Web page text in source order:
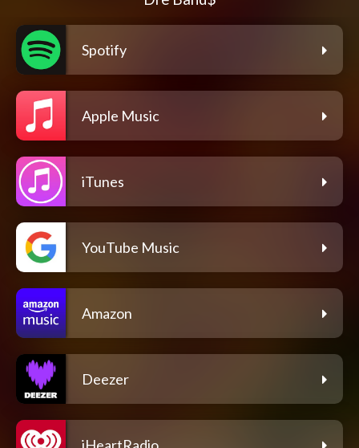
Spotify
Apple Music
iTunes
YouTube Music
Amazon
Deezer